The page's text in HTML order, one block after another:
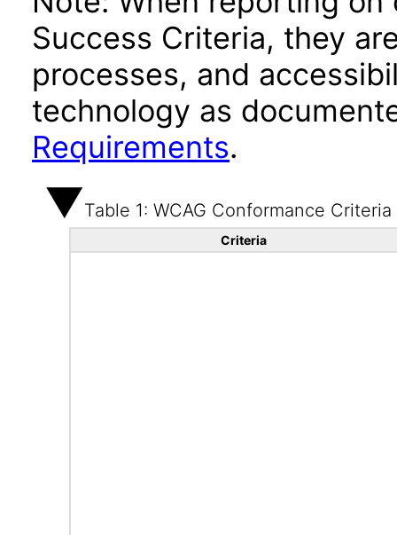
Success Criteria, they
processes, and
technology as
Requirements.
Table 1: WCAG Conformance Criteria
Criteria